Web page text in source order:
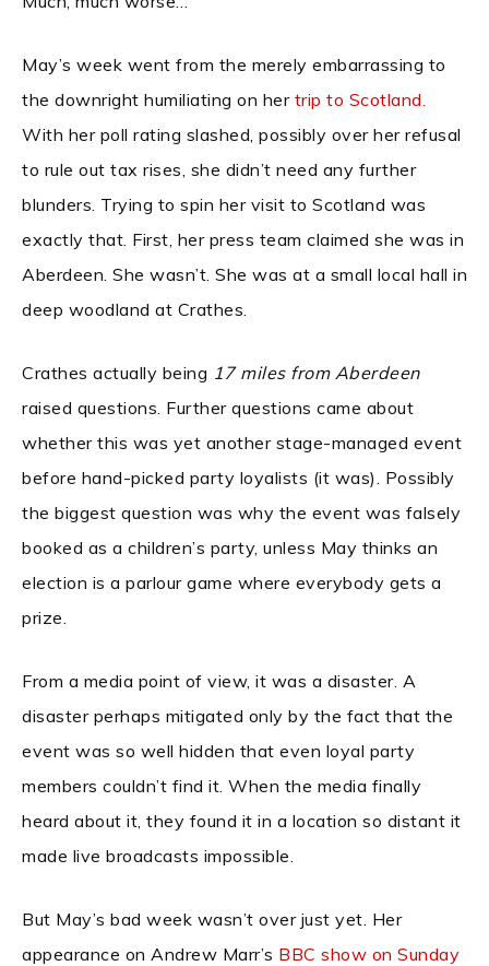
May’s week went from the merely embarrassing to
the downright humiliating on her trip to Scotland.
With her poll rating slashed, possibly over her refusal
to rule out tax rises, she didn’t need any further
blunders. Trying to spin her visit to Scotland was
exactly that. First, her press team claimed she was in
Aberdeen. She wasn’t. She was at a small local hall in
deep woodland at Crathes.
Crathes actually being 17 miles from Aberdeen
raised questions. Further questions came about
whether this was yet another stage-managed event
before hand-picked party loyalists (it was). Possibly
the biggest question was why the event was falsely
booked as a children’s party, unless May thinks an
election is a parlour game where everybody gets a
prize.
From a media point of view, it was a disaster. A
disaster perhaps mitigated only by the fact that the
event was so well hidden that even loyal party
members couldn’t find it. When the media finally
heard about it, they found it in a location so distant it
made live broadcasts impossible.
But May’s bad week wasn’t over just yet. Her
appearance on Andrew Marr’s BBC show on Sunday